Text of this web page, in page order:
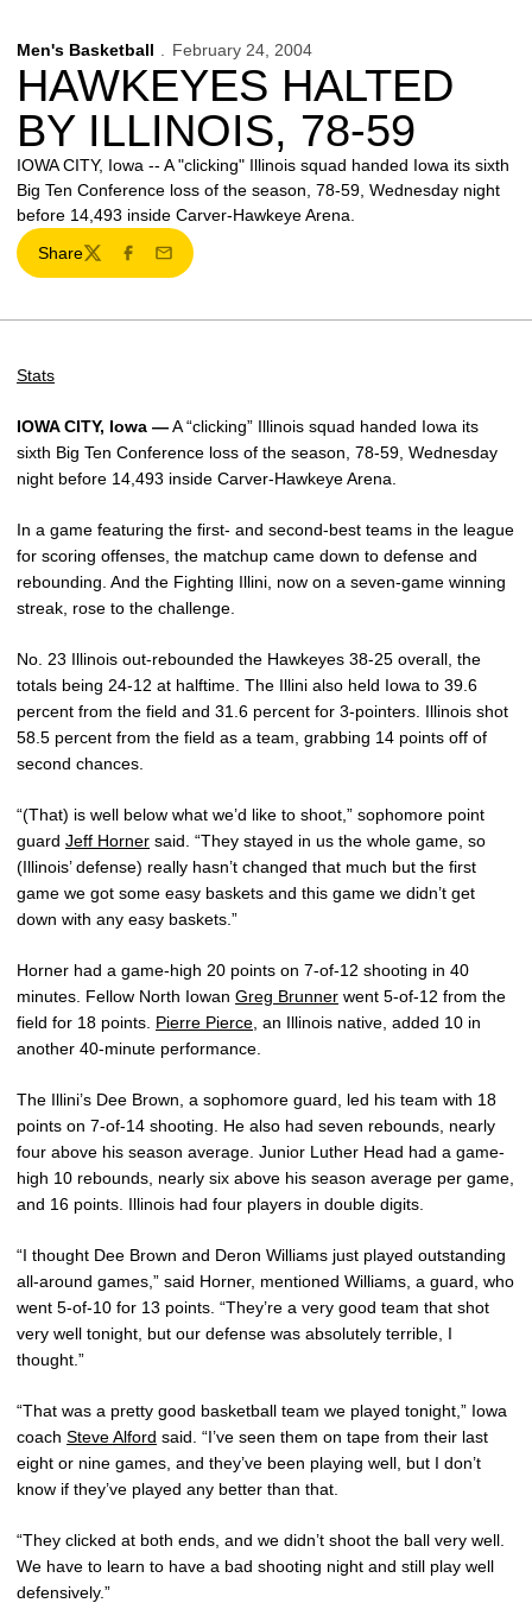
Men's Basketball February 24, 2004
HAWKEYES HALTED
BY ILLINOIS, 78-59
IOWA CITY, Iowa -- A "clicking" Illinois squad handed Iowa its sixth
Big Ten Conference loss of the season, 78-59, Wednesday night
before 14,493 inside Carver-Hawkeye Arena.
Share
TwitterFacebook
Email
Stats
IOWA CITY, Iowa —A “clicking” Illinois squad handed Iowa its
sixth Big Ten Conference loss of the season, 78-59, Wednesday
night before 14,493 inside Carver-Hawkeye Arena.
In a game featuring the first- and second-best teams in the league
for scoring offenses, the matchup came down to defense and
rebounding. And the Fighting Illini, now on a seven-game winning
streak, rose to the challenge.
No. 23 Illinois out-rebounded the Hawkeyes 38-25 overall, the
totals being 24-12 at halftime. The Illini also held Iowa to 39.6
percent from the field and 31.6 percent for 3-pointers. Illinois shot
58.5 percent from the field as a team, grabbing 14 points off of
second chances.
“(That) is well below what we’d like to shoot,” sophomore point
guard Jeff Horner said. “They stayed in us the whole game, so
(Illinois’ defense) really hasn’t changed that much but the first
game we got some easy baskets and this game we didn’t get
down with any easy baskets.”
Horner had a game-high 20 points on 7-of-12 shooting in 40
minutes. Fellow North Iowan Greg Brunner went 5-of-12 from the
field for 18 points. Pierre Pierce , an Illinois native, added 10 in
another 40-minute performance.
The Illini’s Dee Brown, a sophomore guard, led his team with 18
points on 7-of-14 shooting. He also had seven rebounds, nearly
four above his season average. Junior Luther Head had a game-
high 10 rebounds, nearly six above his season average per game,
and 16 points. Illinois had four players in double digits.
“I thought Dee Brown and Deron Williams just played outstanding
all-around games,” said Horner, mentioned Williams, a guard, who
went 5-of-10 for 13 points. “They’re a very good team that shot
very well tonight, but our defense was absolutely terrible, I
thought.”
“That was a pretty good basketball team we played tonight,” Iowa
coach Steve Alford said. “I’ve seen them on tape from their last
eight or nine games, and they’ve been playing well, but I don’t
know if they’ve played any better than that.
“They clicked at both ends, and we didn’t shoot the ball very well.
We have to learn to have a bad shooting night and still play well
defensively.”